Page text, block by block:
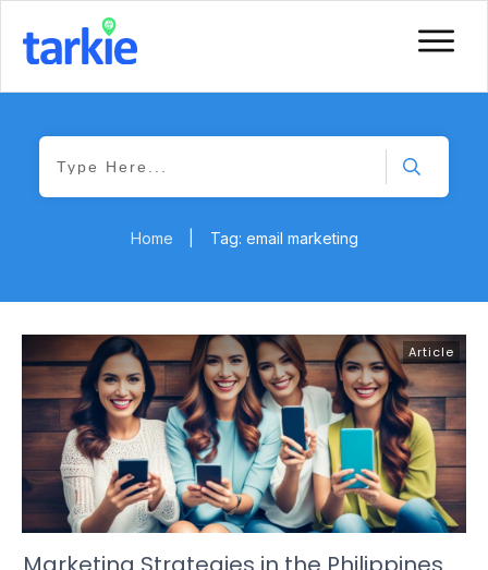
Home Tag: email marketing
Article